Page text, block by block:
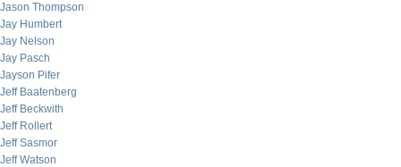
Jason Thompson
Jay Humbert
Jay Nelson
Jay Pasch
Jayson Pifer
Jeff Baatenberg
Jeff Beckwith
Jeff Rollert
Jeff Sasmor
Jeff Watson